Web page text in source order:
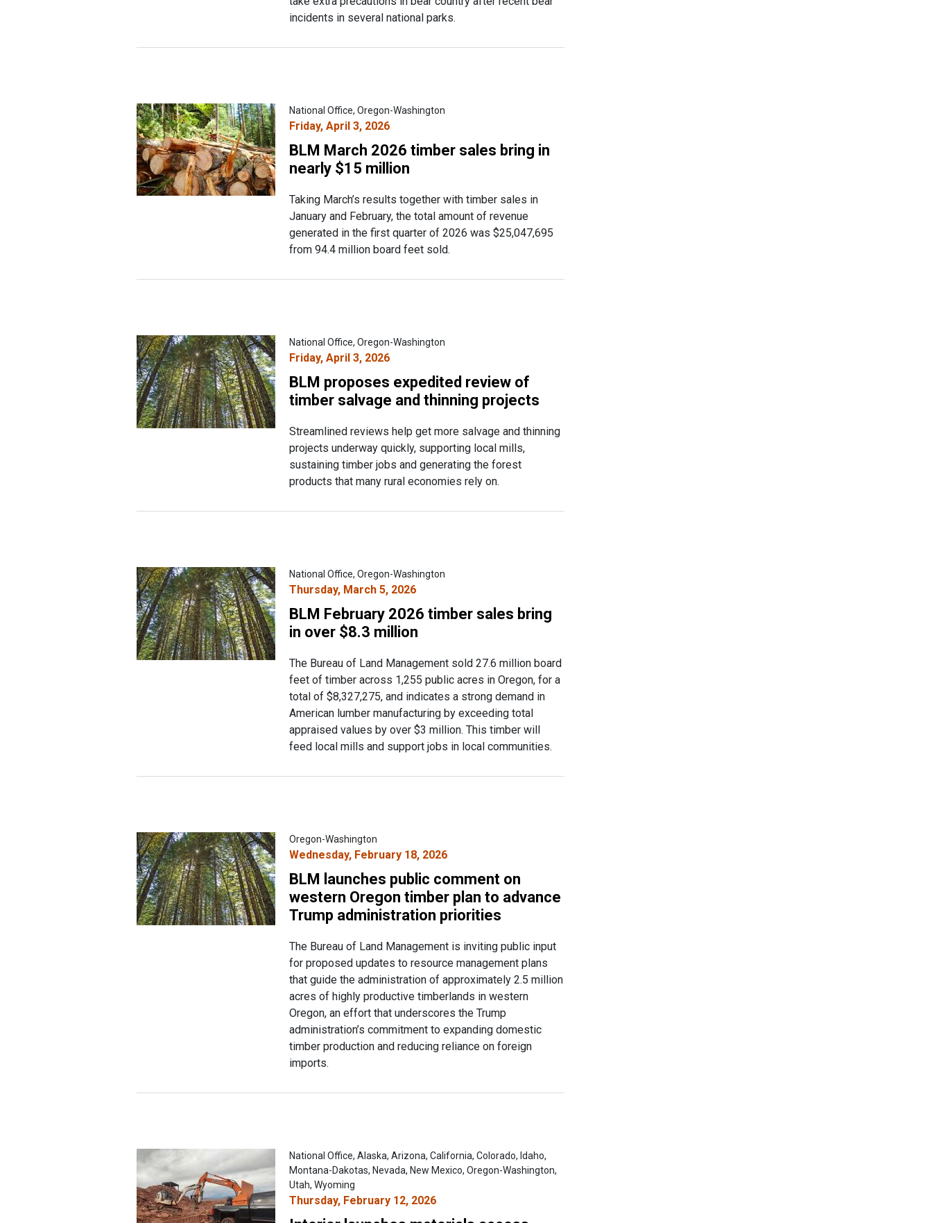
incidents in several national parks.
National Office, Oregon-Washington
Friday, April 3, 2026
BLM March 2026 timber sales bring in
nearly $15 million
Taking March’s results together with timber sales in
January and February, the total amount of revenue
generated in the first quarter of 2026 was $25,047,695
from 94.4 million board feet sold.
National Office, Oregon-Washington
Friday, April 3, 2026
BLM proposes expedited review of
timber salvage and thinning projects
Streamlined reviews help get more salvage and thinning
projects underway quickly, supporting local mills,
sustaining timber jobs and generating the forest
products that many rural economies rely on.
National Office, Oregon-Washington
Thursday, March 5, 2026
BLM February 2026 timber sales bring
in over $8.3 million
The Bureau of Land Management sold 27.6 million board
feet of timber across 1,255 public acres in Oregon, for a
total of $8,327,275, and indicates a strong demand in
American lumber manufacturing by exceeding total
appraised values by over $3 million. This timber will
feed local mills and support jobs in local communities.
Oregon-Washington
Wednesday, February 18, 2026
BLM launches public comment on
western Oregon timber plan to advance
Trump administration priorities
The Bureau of Land Management is inviting public input
for proposed updates to resource management plans
that guide the administration of approximately 2.5 million
acres of highly productive timberlands in western
Oregon, an effort that underscores the Trump
administration’s commitment to expanding domestic
timber production and reducing reliance on foreign
imports.
National Office, Alaska, Arizona, California, Colorado, Idaho,
Montana-Dakotas, Nevada, New Mexico, Oregon-Washington,
Utah, Wyoming
Thursday, February 12, 2026